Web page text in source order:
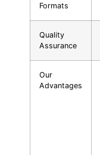
Formats
Quality
Assurance
Our
Advantages